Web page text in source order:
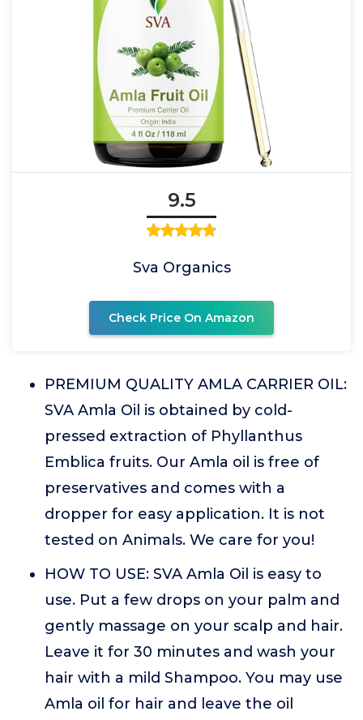
9.5
Sva Organics
Check Price On Amazon
PREMIUM QUALITY AMLA CARRIER OIL:
SVA Amla Oil is obtained by cold-
pressed extraction of Phyllanthus
Emblica fruits. Our Amla oil is free of
preservatives and comes with a
dropper for easy application. It is not
tested on Animals. We care for you!
HOW TO USE: SVA Amla Oil is easy to
use. Put a few drops on your palm and
gently massage on your scalp and hair.
Leave it for 30 minutes and wash your
hair with a mild Shampoo. You may use
Amla oil for hair and leave the oil